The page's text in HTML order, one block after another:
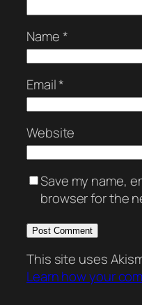
Name*
Email*
Website
Save my name,
browser for the
This site uses
Learn how your